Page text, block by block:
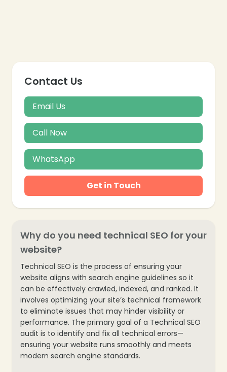
Contact Us
Email Us
Call Now
WhatsApp
Get in Touch
Why do you need technical SEO for your
website?
Technical SEO is the process of ensuring your
website aligns with search engine guidelines so it
can be effectively crawled, indexed, and ranked. It
involves optimizing your site’s technical framework
to eliminate issues that may hinder visibility or
performance. The primary goal of a Technical SEO
audit is to identify and fix all technical errors—
ensuring your website runs smoothly and meets
modern search engine standards.
❄